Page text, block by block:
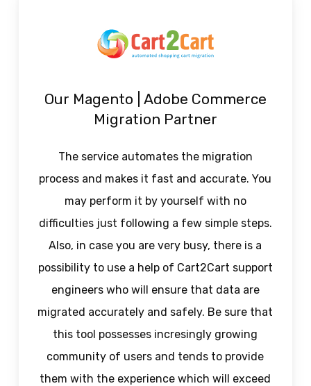
Our Magento | Adobe Commerce
Migration Partner
The service automates the migration
process and makes it fast and accurate. You
may perform it by yourself with no
difficulties just following a few simple steps.
Also, in case you are very busy, there is a
possibility to use a help of Cart2Cart support
engineers who will ensure that data are
migrated accurately and safely. Be sure that
this tool possesses incresingly growing
community of users and tends to provide
them with the experience which will exceed